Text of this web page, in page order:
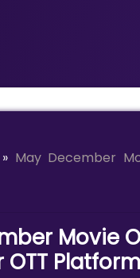
May December
Movie